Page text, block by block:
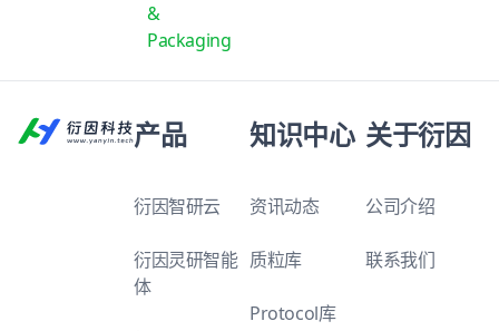
&
Packaging
产品
衍因智研云
衍因灵研智能
体
知识中心
资讯动态
质粒库
Protocol库
关于衍因
公司介绍
联系我们